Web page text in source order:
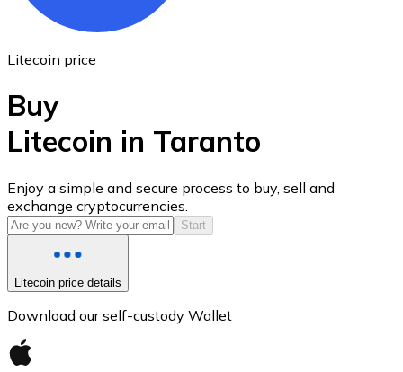
USD Coin
USDC
Litecoin price
Buy
Litecoin in Taranto
Enjoy a simple and secure process to buy, sell and
exchange cryptocurrencies.
Start
Litecoin price details
Download our self-custody Wallet